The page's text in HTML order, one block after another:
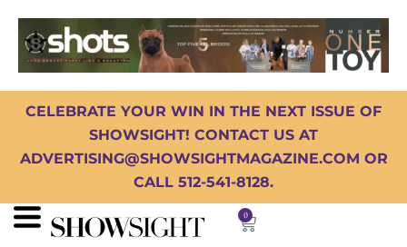
CELEBRATE YOUR WIN IN THE NEXT ISSUE OF
SHOWSIGHT! CONTACT US AT
ADVERTISING@SHOWSIGHTMAGAZINE.COM OR
CALL 512-541-8128.
0